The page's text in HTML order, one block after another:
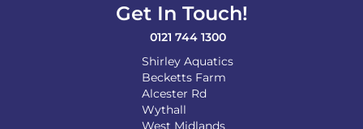
Get In Touch!
0121 744 1300
Shirley Aquatics
Becketts Farm
Alcester Rd
Wythall
West Midlands